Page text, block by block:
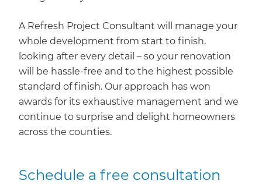
A Refresh Project Consultant will manage your
whole development from start to finish,
looking after every detail – so your renovation
will be hassle-free and to the highest possible
standard of finish. Our approach has won
awards for its exhaustive management and we
continue to surprise and delight homeowners
across the counties.
Schedule a free consultation